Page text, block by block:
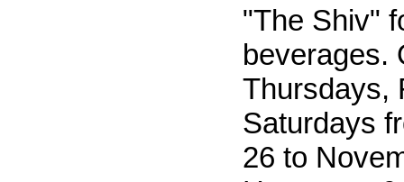
"The Shiv"
beverages.
Thursdays,
Saturdays
26 to